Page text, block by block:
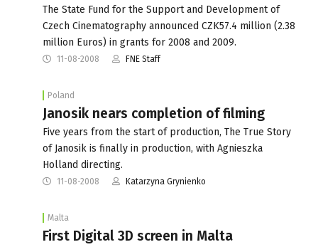
The State Fund for the Support and Development of
Czech Cinematography announced CZK57.4 million (2.38
million Euros) in grants for 2008 and 2009.
11-08-2008 FNE Staff
Poland
Janosik nears completion of filming
Five years from the start of production, The True Story
of Janosik is finally in production, with Agnieszka
Holland directing.
11-08-2008 Katarzyna Grynienko
Malta
First Digital 3D screen in Malta